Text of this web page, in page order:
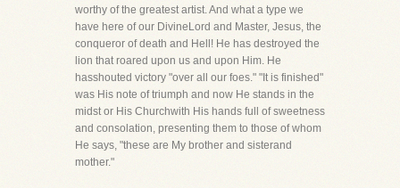
worthy of the greatest artist. And what a type we
have here of our DivineLord and Master, Jesus, the
conqueror of death and Hell! He has destroyed the
lion that roared upon us and upon Him. He
hasshouted victory "over all our foes." "It is finished"
was His note of triumph and now He stands in the
midst or His Churchwith His hands full of sweetness
and consolation, presenting them to those of whom
He says, "these are My brother and sisterand
mother."